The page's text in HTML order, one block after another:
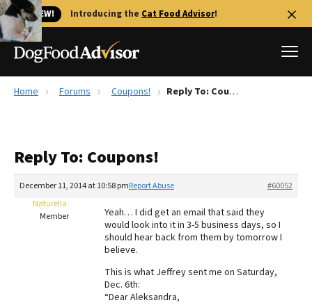
🐱 NEW! Introducing the Cat Food Advisor!
Reviews
Recalls
The Farmer's Dog Review
Redbarn Review
Best Natural Food
Home Forums Coupons! Reply To: Coupons!
Reply To: Coupons!
December 11, 2014 at 10:58 pm #60052
Report Abuse
Naturella
Member
Yeah… I did get an email that said they
would look into it in 3-5 business days, so I
should hear back from them by tomorrow I
believe.
This is what Jeffrey sent me on Saturday,
Dec. 6th:
“Dear Aleksandra,